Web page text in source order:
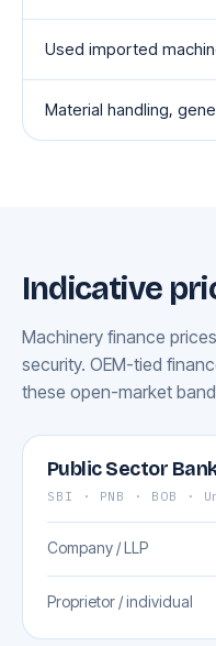
Used imported
Material handling,
Indicative
Machinery finance
security. OEM-tied
these open-market
Public Sector
SBI · PNB · BOB ·
Company / LLP
Proprietor / individual